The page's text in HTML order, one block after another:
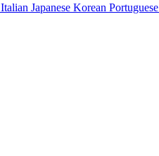
Italian Japanese Korean Portuguese